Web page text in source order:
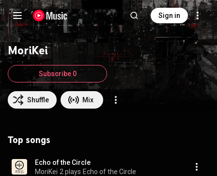
Sign in
MoriKei
Shuffle Mix
Subscribe 0
Top songs
Echo of the Circle
MoriKei 2 plays Echo of the Circle